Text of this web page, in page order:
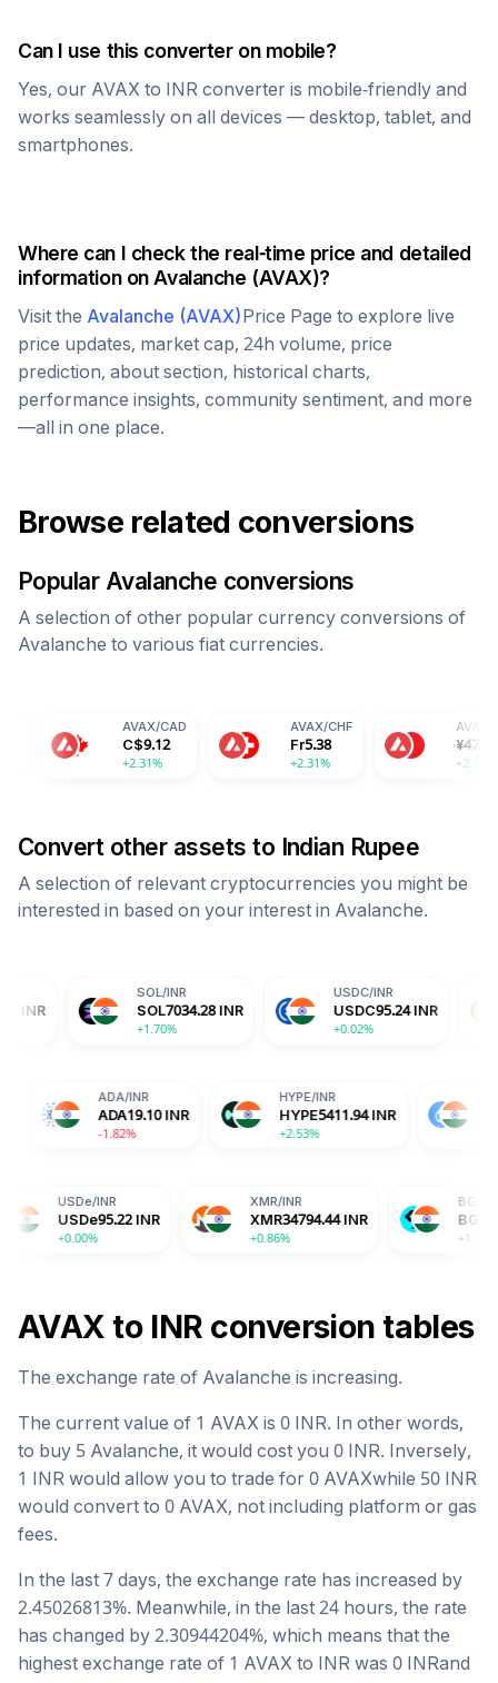
Can I use this converter on mobile?
Yes, our AVAX to INR converter is mobile-friendly and
works seamlessly on all devices — desktop, tablet, and
smartphones.
Where can I check the real-time price and detailed
information onAvalanche (AVAX)?
Visit the Avalanche (AVAX)Price Page to explore live
price updates, market cap, 24h volume, price
prediction, about section, historical charts,
performance insights, community sentiment, and more
—all in one place.
Browse related conversions
Popular Avalanche conversions
A selection of other popular currency conversions of
Avalanche to various fiat currencies.
C$9.12
+2.31%
Fr5.38
+2.31%
47.87
+2.31%
Convert other assets to Indian Rupee
A selection of relevant cryptocurrencies you might be
interested in based on your interest in Avalanche.
SOL7034.28 INR
+1.70%
USDC95.24 INR
+0.02%
TRX31.17 INR ADA19.10 INR HYPE 5411.94
95.22 INR XMR34794.44 INR
+0.86%
BGB156.20 INR
+1.76%
AVAX to INR conversion tables
The exchange rate of Avalanche is increasing.
The current value of 1 AVAX is 0 INR. In other words,
to buy 5 Avalanche, it would cost you 0 INR. Inversely,
1 INR would allow you to trade for 0 AVAXwhile 50 INR
would convert to 0 AVAX, not including platform or gas
fees.
In the last 7 days, the exchange rate has increased by
2.45026813%. Meanwhile, in the last 24 hours, the rate
has changed by 2.30944204%, which means that the
highest exchange rate of 1 AVAX to INR was 0 INRand